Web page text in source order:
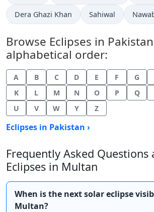
Dera Ghazi Khan Sahiwal
Browse Eclipses in
alphabetical order:
A B C D E F G
K
L M N O P Q
U
V W Y Z
Eclipses in Pakistan ›
Frequently Asked Questions
Eclipses in Multan
When is the next solar eclipse
Multan?